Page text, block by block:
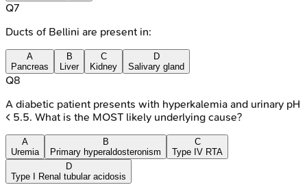
Q7
Ducts of Bellini are present in:
A
Pancreas
B
Liver
C
Kidney
D
Salivary gland
Q8
A diabetic patient presents with hyperkalemia and urinary pH
< 5.5. What is the MOST likely underlying cause?
A
Uremia
B
Primary hyperaldosteronism
C
Type IV RTA
D
Type I Renal tubular acidosis